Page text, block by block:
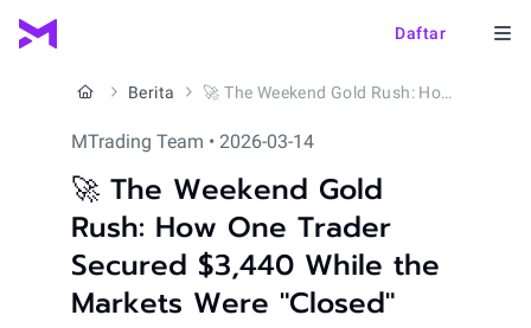
Daftar
Berita 🚀 The Weekend Gold Rush: How One Trader Secured $3,440 While the Markets Were "Closed"
MTrading Team • 2026-03-14
🚀 The Weekend Gold
Rush: How One Trader
Secured $3,440 While the
Markets Were "Closed"